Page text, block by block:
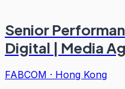
Senior
Digital | Media
FABCOM · Hong Kong